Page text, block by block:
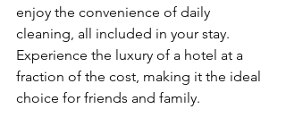
enjoy the convenience of daily
cleaning, all included in your stay.
Experience the luxury of a hotel at a
fraction of the cost, making it the ideal
choice for friends and family.